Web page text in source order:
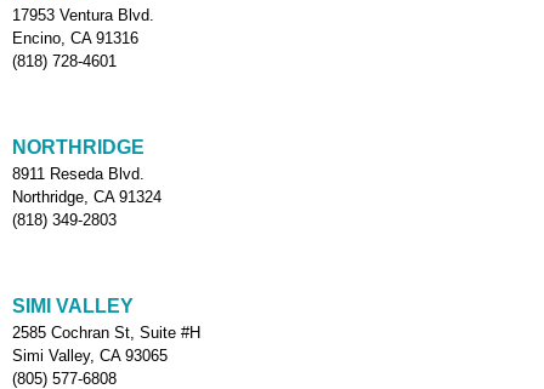
17953 Ventura Blvd.
Encino, CA 91316
(818) 728-4601
NORTHRIDGE
8911 Reseda Blvd.
Northridge, CA 91324
(818) 349-2803
SIMI VALLEY
2585 Cochran St, Suite #H
Simi Valley, CA 93065
(805) 577-6808